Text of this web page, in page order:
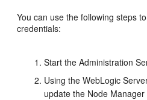
You can use the following steps
credentials:
Start the Administration
Using the WebLogic
update the Node